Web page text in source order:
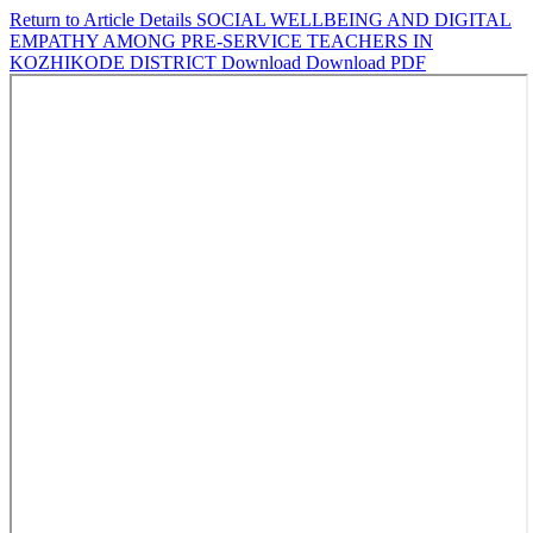
Return to Article Details SOCIAL WELLBEING AND DIGITAL
EMPATHY AMONG PRE-SERVICE TEACHERS IN
KOZHIKODE DISTRICT Download Download PDF